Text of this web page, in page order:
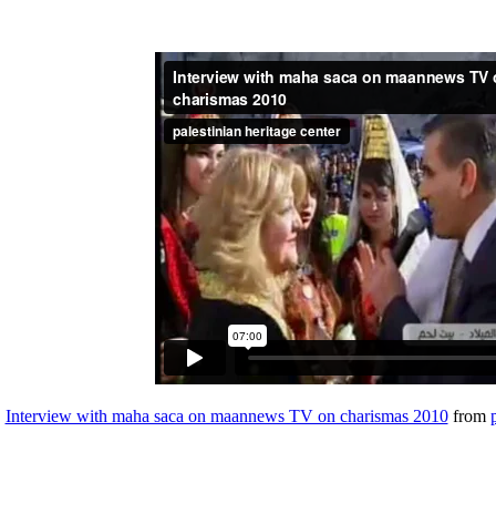
Interview with maha saca on maannews TV on charismas 2010from